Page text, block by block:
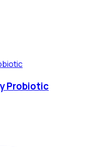
Probiotic